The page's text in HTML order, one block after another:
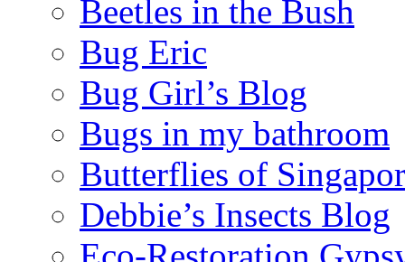
Beetles in the Bush
Bug Eric
Bug Girl’s Blog
Bugs in my bathroom
Butterflies of
Debbie’s Insects Blog